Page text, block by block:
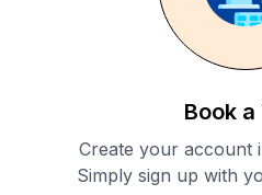
Book a
Create your account
Simply sign up with